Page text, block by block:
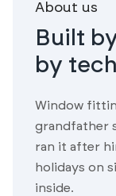
About us
Built
by tech
Window
grandfather
ran it after
holidays on
inside.